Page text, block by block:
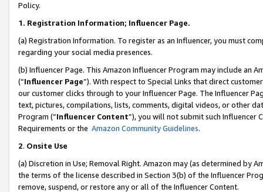
Policy.
1. Registration Information; Influencer Page.
(a) Registration Information. To register as an Influencer, you must
regarding your social media presences.
(b) Influencer Page. This Amazon Influencer Program may include an
(“Influencer Page”). With respect to Special Links that direct
our customer clicks through to your Influencer Page. The Influencer
text, pictures, compilations, lists, comments, digital videos, or other
Program (“Influencer Content”), you will not submit such
Requirements or the Amazon Community Guidelines.
2. Onsite Use
(a) Discretion in Use; Removal Right. Amazon may (as determined by
the terms of the license described in Section 3(b) of the Influencer
remove, suspend, or restore any or all of the Influencer Content.